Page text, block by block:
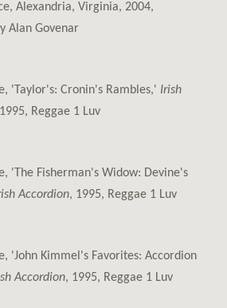
Alexandria, Virginia, 2004,
Alan Govenar
'Taylor's: Cronin's Rambles,' Irish
Reggae 1 Luv
'The Fisherman's Widow: Devine's
Accordion, 1995, Reggae 1 Luv
'John Kimmel's Favorites: Accordion
Accordion, 1995, Reggae 1 Luv